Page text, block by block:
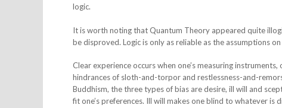
logic.
It is worth noting that Quantum Theory appeared quite
be disproved. Logic is only as reliable as the assumptions
Clear experience occurs when one’s measuring
hindrances of sloth-and-torpor and restlessness-and-
Buddhism, the three types of bias are desire, ill will and
fit one’s preferences. Ill will makes one blind to whatever